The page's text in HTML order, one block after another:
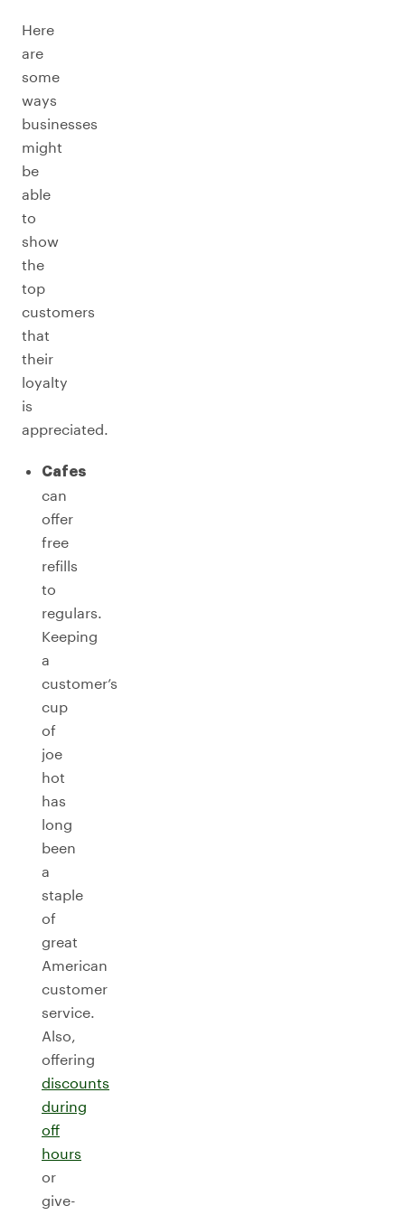
Here
are
some
ways
businesses
might
be
able
to
show
the
top
customers
that
their
loyalty
is
appreciated.
Cafes
can
offer
free
refills
to
regulars.
Keeping
a
customer’s
cup
of
joe
hot
has
long
been
a
staple
of
great
American
customer
service.
Also,
offering
discounts
during
off
hours
or
give-